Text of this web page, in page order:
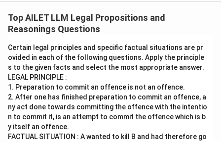
Top AILET LLM Legal Propositions and
Reasonings Questions
Certain legal principles and specific factual situations are pr
ovided in each of the following questions. Apply the principle
s to the given facts and select the most appropriate answer.
LEGAL PRINCIPLE :
1. Preparation to commit an offence is not an offence.
2. After one has finished preparation to commit an offence, a
ny act done towards committing the offence with the intentio
n to commit it, is an attempt to commit the offence which is b
y itself an offence.
FACTUAL SITUATION : A wanted to kill B and had therefore go